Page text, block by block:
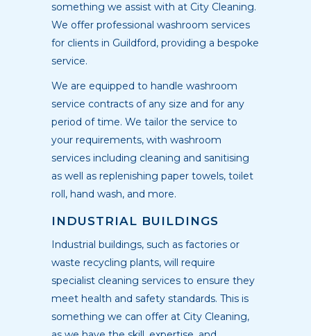
something we assist with at City Cleaning.
We offer professional washroom services
for clients in Guildford, providing a bespoke
service.
We are equipped to handle washroom
service contracts of any size and for any
period of time. We tailor the service to
your requirements, with washroom
services including cleaning and sanitising
as well as replenishing paper towels, toilet
roll, hand wash, and more.
INDUSTRIAL BUILDINGS
Industrial buildings, such as factories or
waste recycling plants, will require
specialist cleaning services to ensure they
meet health and safety standards. This is
something we can offer at City Cleaning,